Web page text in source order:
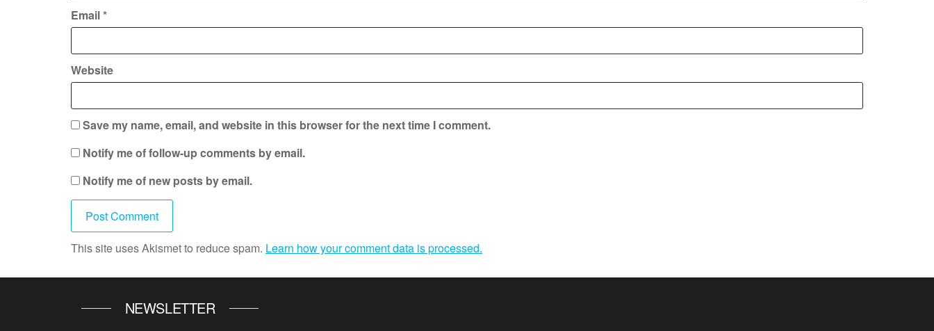
Email*
Website
Save my name, email, and website in this browser for the next time I comment.
Notify me of follow-up comments by email.
Notify me of new posts by email.
This site uses Akismet to reduce spam. Learn how your comment data is processed.
NEWSLETTER